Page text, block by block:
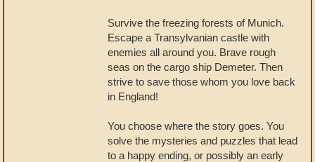
Survive the freezing forests of Munich.
Escape a Transylvanian castle with
enemies all around you. Brave rough
seas on the cargo ship Demeter. Then
strive to save those whom you love back
in England!
You choose where the story goes. You
solve the mysteries and puzzles that lead
to a happy ending, or possibly an early